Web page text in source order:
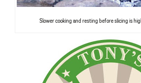
Slower cooking and resting before slicing is